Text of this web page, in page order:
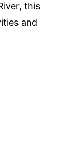
this
and